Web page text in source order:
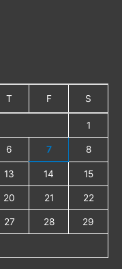
T F S
1
6 7 8
13 14 15
20 21 22
27 28 29